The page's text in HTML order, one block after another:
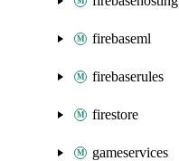
firebaseml
firebaserules
firestore
gameservices